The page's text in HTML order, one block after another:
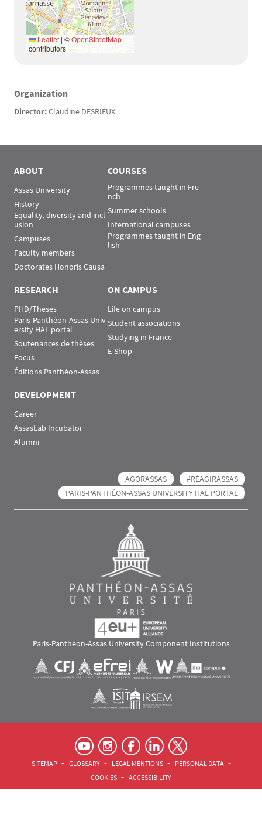
Leaflet | ©OpenStreetMap
contributors
Texte
Organization
Director:Claudine DESRIEUX
ABOUT
Assas University
History
Equality, diversity and incl
usion
Campuses
Faculty members
Doctorates Honoris Causa
COURSES
Programmes taught in Fre
nch
Summer schools
International campuses
Programmes taught in Eng
lish
RESEARCH
PHD/Theses
Paris-Panthéon-Assas Univ
ersity HAL portal
Soutenances de thèses
Focus
Éditions Panthéon-Assas
ON CAMPUS
Life on campus
Student associations
Studying in France
E-Shop
DEVELOPMENT
Career
AssasLab Incubator
Alumni
AGORASSAS
#RÉAGIRASSAS
PARIS-PANTHÉON-ASSAS UNIVERSITY HAL PORTAL
Paris-Panthéon-Assas University Component Institutions
Visuel svgVisuel svg Visuel svgVisuel svg
Visuel svgVisuel svg
Pied de page Assas Principal
SITEMAP GLOSSARY LEGAL MENTIONS
PERSONAL DATA
COOKIES
ACCESSIBILITY